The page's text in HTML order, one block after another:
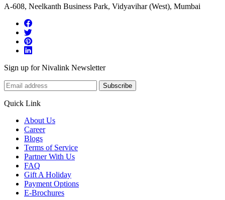
A-608, Neelkanth Business Park, Vidyavihar (West), Mumbai
Sign up for Nivalink Newsletter
Subscribe
Quick Link
About Us
Career
Blogs
Terms of Service
Partner With Us
FAQ
Gift A Holiday
Payment Options
E-Brochures